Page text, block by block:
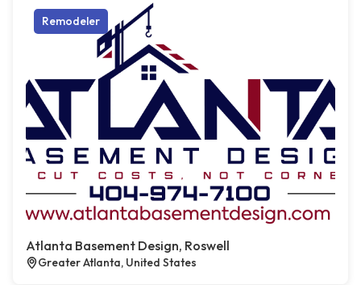
Remodeler
Atlanta Basement Design, Roswell
Greater Atlanta, United States